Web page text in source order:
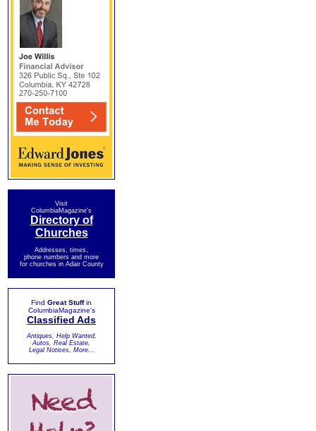
Visit
ColumbiaMagazine's
Directory of
Churches
Addresses, times,
phone numbers and more
for churches in Adair County
Find Great Stuffin
ColumbiaMagazine's
Classified Ads
Antiques, Help Wanted,
Autos, Real Estate,
Legal Notices, More...